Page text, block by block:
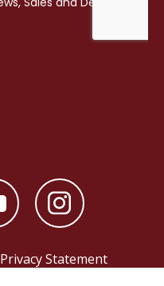
Privacy Statement